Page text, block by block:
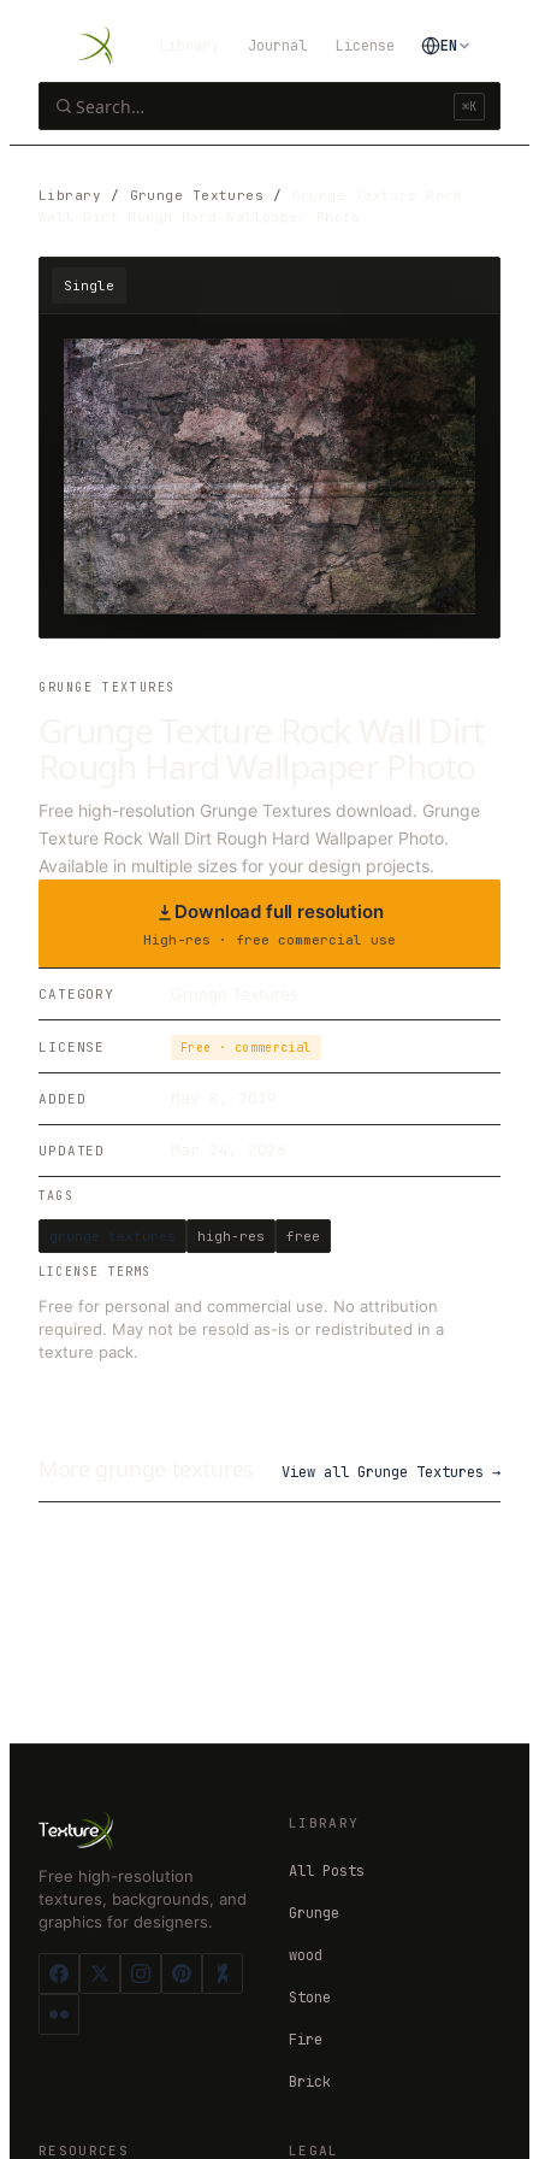
⌘K
Journal License EN
Library / Grunge Textures /
Single
GRUNGE TEXTURES
Free high-resolution Grunge Textures download. Grunge
Texture Rock Wall Dirt Rough Hard Wallpaper Photo.
Available in multiple sizes for your design projects.
Download full resolution
High-res · free commercial use
CATEGORY
LICENSE Free · commercial
ADDED
UPDATED
TAGS
grunge textures high-res free
LICENSE TERMS
Free for personal and commercial use. No attribution
required. May not be resold as-is or redistributed in a
texture pack.
View all Grunge Textures →
Free high-resolution
textures, backgrounds, and
graphics for designers.
LIBRARY
All Posts
Grunge
wood
Stone
Fire
Brick
RESOURCES LEGAL